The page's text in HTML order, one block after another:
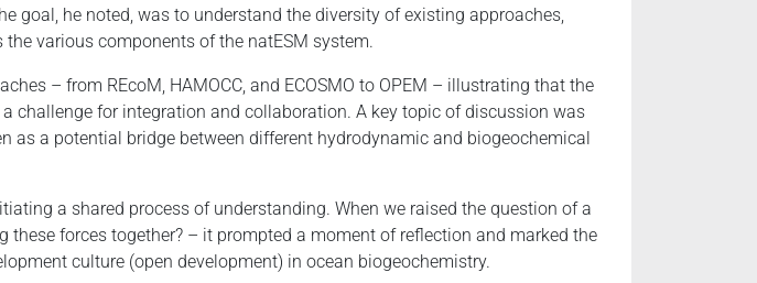
goal, he noted, was to understand the diversity of existing approaches,
various components of the natESM system.
– from REcoM, HAMOCC, and ECOSMO to OPEM – illustrating that the
challenge for integration and collaboration. A key topic of discussion was
as a potential bridge between different hydrodynamic and biogeochemical
a shared process of understanding. When we raised the question of a
forces together? – it prompted a moment of reflection and marked the
culture (open development) in ocean biogeochemistry.